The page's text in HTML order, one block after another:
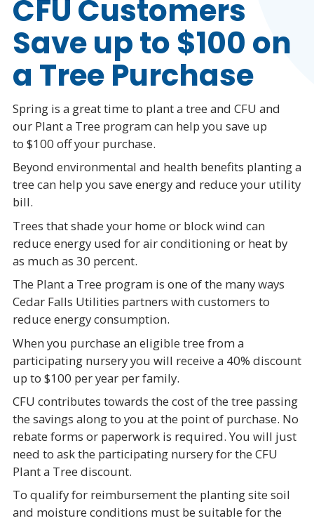
CFU Customers
Save up to $100 on
a Tree Purchase
Spring is a great time to plant a tree and CFU and
our Plant a Tree program can help you save up
to $100 off your purchase.
Beyond environmental and health benefits planting a
tree can help you save energy and reduce your utility
bill.
Trees that shade your home or block wind can
reduce energy used for air conditioning or heat by
as much as 30 percent.
The Plant a Tree program is one of the many ways
Cedar Falls Utilities partners with customers to
reduce energy consumption.
When you purchase an eligible tree from a
participating nursery you will receive a 40% discount
up to $100 per year per family.
CFU contributes towards the cost of the tree passing
the savings along to you at the point of purchase. No
rebate forms or paperwork is required. You will just
need to ask the participating nursery for the CFU
Plant a Tree discount.
To qualify for reimbursement the planting site soil
and moisture conditions must be suitable for the